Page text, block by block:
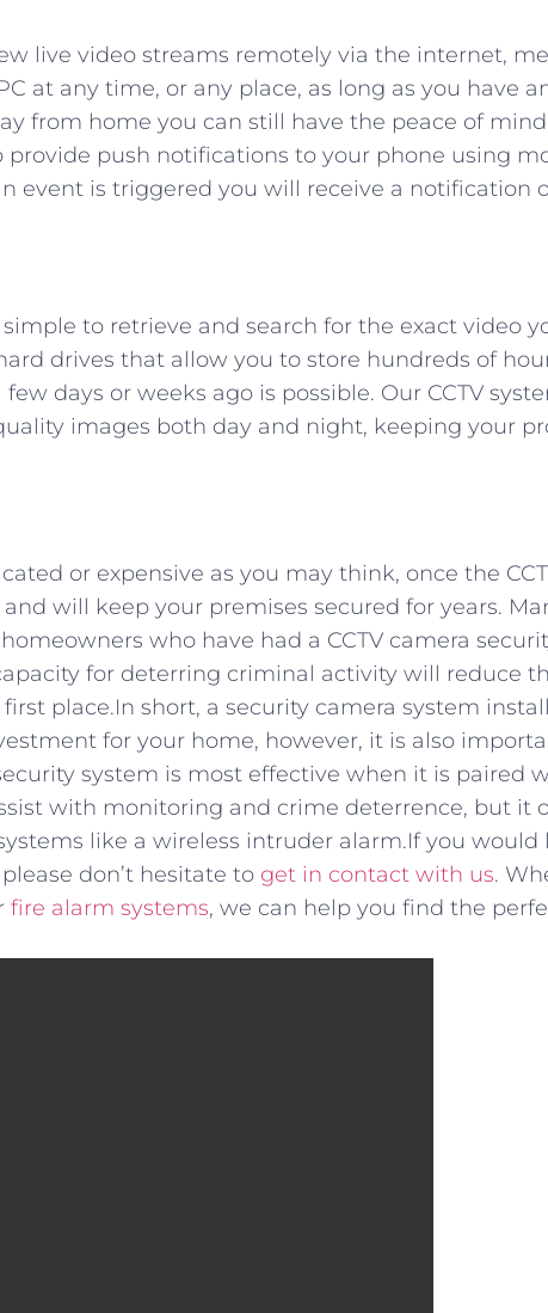
live video streams remotely via the internet,
at any time, or any place, as long as you have
from home you can still have the peace of
provide push notifications to your phone using
event is triggered you will receive a notification
to retrieve and search for the exact video
drives that allow you to store hundreds of
days or weeks ago is possible. Our CCTV
images both day and night, keeping your
or expensive as you may think, once the
will keep your premises secured for years.
who have had a CCTV camera
for deterring criminal activity will reduce
place.In short, a security camera system
for your home, however, it is also
system is most effective when it is paired
with monitoring and crime deterrence, but it
like a wireless intruder alarm.If you would
don’t hesitate to get in contact with us.
fire alarm systems, we can help you find the